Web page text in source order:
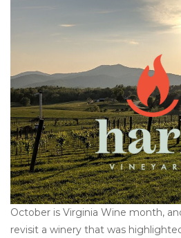
October is Virginia Wine month,
revisit a winery that was